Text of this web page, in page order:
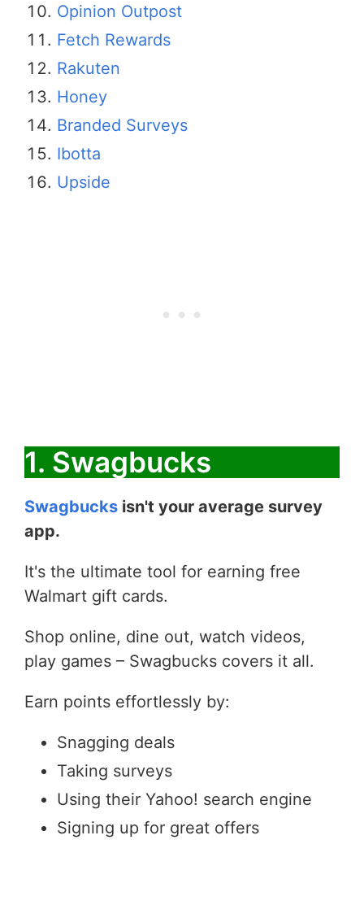
Opinion Outpost
Fetch Rewards
Rakuten
Honey
Branded Surveys
Ibotta
Upside
1. Swagbucks
Swagbucks isn't your average survey
app.
It's the ultimate tool for earning free
Walmart gift cards.
Shop online, dine out, watch videos,
play games – Swagbucks covers it all.
Earn points effortlessly by:
Snagging deals
Taking surveys
Using their Yahoo! search engine
Signing up for great offers